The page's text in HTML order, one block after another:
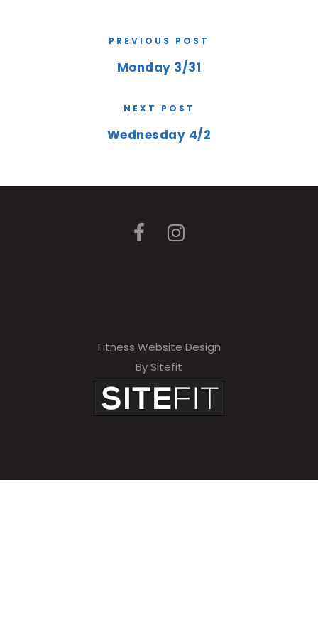
PREVIOUS POST
Monday 3/31
NEXT POST
Wednesday 4/2
Fitness Website Design
By Sitefit